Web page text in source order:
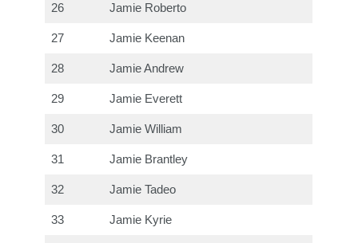
26 Jamie Roberto
27 Jamie Keenan
28 Jamie Andrew
29 Jamie Everett
30 Jamie William
31 Jamie Brantley
32 Jamie Tadeo
33 Jamie Kyrie